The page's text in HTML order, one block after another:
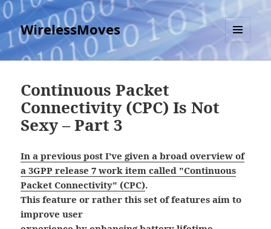
WirelessMoves
MENU
AND
Continuous Packet
Connectivity (CPC) Is Not
Sexy – Part 3
In a previous post I’ve given a broad overview of
a 3GPP release 7 work item called "Continuous
Packet Connectivity" (CPC).
This feature or rather this set of features aim to
improve user